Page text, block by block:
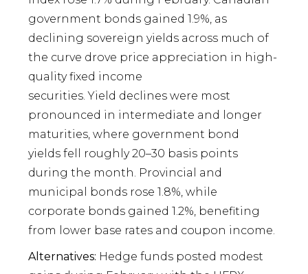
government bonds gained 1.9%, as
declining sovereign yields across much of
the curve drove price appreciation in high-
quality fixed income
securities. Yield declines were most
pronounced in intermediate and longer
maturities, where government bond
yields fell roughly 20–30 basis points
during the month. Provincial and
municipal bonds rose 1.8%, while
corporate bonds gained 1.2%, benefiting
from lower base rates and coupon income.
Alternatives: Hedge funds posted modest